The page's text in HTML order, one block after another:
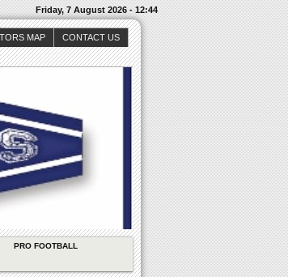
Friday, 7 August 2026 - 12:44
MAP
CONTACT US
PRO FOOTBALL